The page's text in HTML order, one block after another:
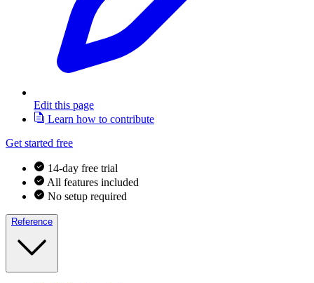
Edit this page
Learn how to contribute
Get started free
14-day free trial
All features included
No setup required
Reference